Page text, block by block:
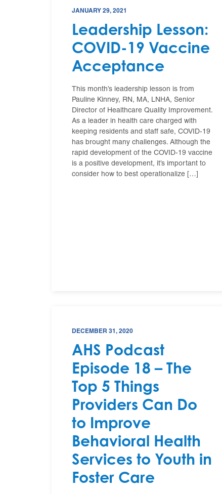
JANUARY 29, 2021
Leadership Lesson:
COVID-19 Vaccine
Acceptance
This month’s leadership lesson is from
Pauline Kinney, RN, MA, LNHA, Senior
Director of Healthcare Quality Improvement.
As a leader in health care charged with
keeping residents and staff safe, COVID-19
has brought many challenges. Although the
rapid development of the COVID-19 vaccine
is a positive development, it’s important to
consider how to best operationalize […]
DECEMBER 31, 2020
AHS Podcast
Episode 18 – The
Top 5 Things
Providers Can Do
to Improve
Behavioral Health
Services to Youth in
Foster Care